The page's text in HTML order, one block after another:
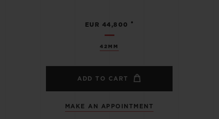
42MM
EUR 44,800 •
ADD TO CART
MAKE AN APPOINTMENT